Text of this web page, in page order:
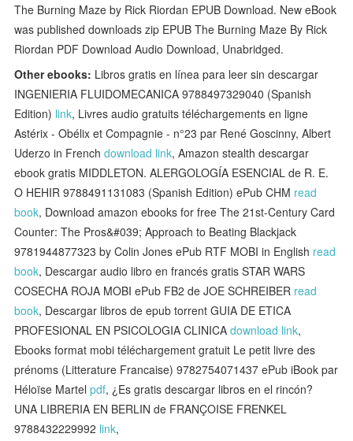
The Burning Maze by Rick Riordan EPUB Download. New eBook
was published downloads zip EPUB The Burning Maze By Rick
Riordan PDF Download Audio Download, Unabridged.
Other ebooks: Libros gratis en línea para leer sin descargar
INGENIERIA FLUIDOMECANICA 9788497329040 (Spanish
Edition) link, Livres audio gratuits téléchargements en ligne
Astérix - Obélix et Compagnie - n°23 par René Goscinny, Albert
Uderzo in Frenchdownload link, Amazon stealth descargar
ebook gratis MIDDLETON. ALERGOLOGÍA ESENCIAL de R. E.
O HEHIR 9788491131083 (Spanish Edition) ePub CHM read
book, Download amazon ebooks for free The 21st-Century Card
Counter: The Pros&#039; Approach to Beating Blackjack
9781944877323 by Colin Jones ePub RTF MOBI in English read
book, Descargar audio libro en francés gratis STAR WARS
COSECHA ROJA MOBI ePub FB2 de JOE SCHREIBER read
book, Descargar libros de epub torrent GUIA DE ETICA
PROFESIONAL EN PSICOLOGIA CLINICAdownload link,
Ebooks format mobi téléchargement gratuit Le petit livre des
prénoms (Litterature Francaise) 9782754071437 ePub iBook par
Héloïse Martelpdf, ¿Es gratis descargar libros en el rincón?
UNA LIBRERIA EN BERLIN de FRANÇOISE FRENKEL
9788432229992 link,